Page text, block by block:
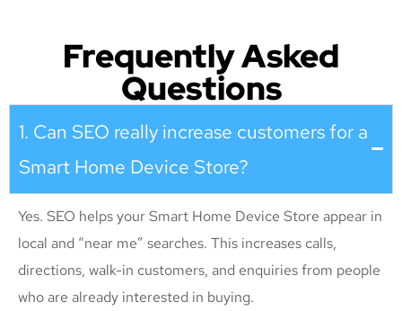
Frequently Asked
Questions
1. Can SEO really increase customers for a
Smart Home Device Store?
Yes. SEO helps your Smart Home Device Store appear in
local and “near me” searches. This increases calls,
directions, walk-in customers, and enquiries from people
who are already interested in buying.